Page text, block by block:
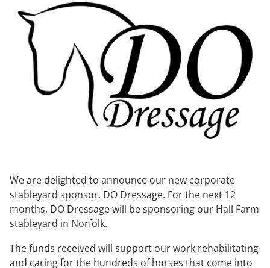
We are delighted to announce our new corporate
stableyard sponsor, DO Dressage. For the next 12
months, DO Dressage will be sponsoring our Hall Farm
stableyard in Norfolk.
The funds received will support our work rehabilitating
and caring for the hundreds of horses that come into